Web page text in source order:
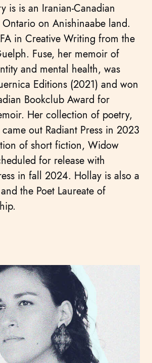
is is an Iranian-Canadian
on Anishinaabe land.
in Creative Writing from the
Fuse, her memoir of
and mental health, was
Editions (2021) and won
Bookclub Award for
Her collection of poetry,
out Radiant Press in 2023
of short fiction, Widow
for release with
in fall 2024. Hollay is also a
the Poet Laureate of